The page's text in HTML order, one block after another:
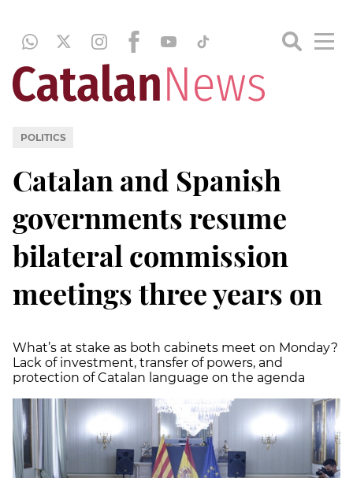
POLITICS
Catalan and Spanish
governments resume
bilateral commission
meetings three years on
What’s at stake as both cabinets meet on Monday?
Lack of investment, transfer of powers, and
protection of Catalan language on the agenda